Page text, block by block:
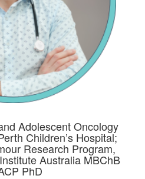
Adolescent Oncology
Children’s Hospital;
Research Program,
Australia MBChB
PhD